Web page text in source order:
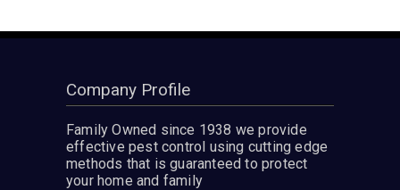
Company Profile
Family Owned since 1938 we provide
effective pest control using cutting edge
methods that is guaranteed to protect
your home and family